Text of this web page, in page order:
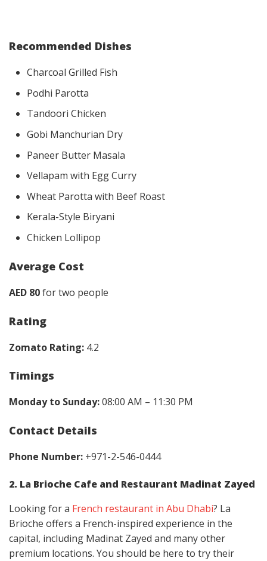
Recommended Dishes
Charcoal Grilled Fish
Podhi Parotta
Tandoori Chicken
Gobi Manchurian Dry
Paneer Butter Masala
Vellapam with Egg Curry
Wheat Parotta with Beef Roast
Kerala-Style Biryani
Chicken Lollipop
Average Cost
AED 80for two people
Rating
Zomato Rating: 4.2
Timings
Monday to Sunday:08:00 AM – 11:30 PM
Contact Details
Phone Number: +971-2-546-0444
2. La Brioche Cafe and Restaurant Madinat Zayed
Looking for a French restaurant in Abu Dhabi? La
Brioche offers a French-inspired experience in the
capital, including Madinat Zayed and many other
premium locations. You should be here to try their